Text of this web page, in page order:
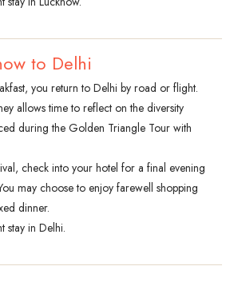
to Delhi
you return to Delhi by road or flight.
allows time to reflect on the diversity
during the Golden Triangle Tour with
check into your hotel for a final evening
may choose to enjoy farewell shopping
dinner.
stay in Delhi.